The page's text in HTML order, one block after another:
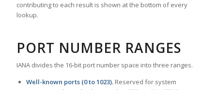
contributing to each result is shown at the bottom of every
lookup.
PORT NUMBER RANGES
IANA divides the 16-bit port number space into three ranges.
Well-known ports (0 to 1023).Reserved for system